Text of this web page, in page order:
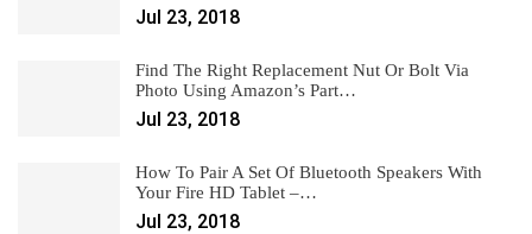
Jul 23, 2018
Find The Right Replacement Nut Or Bolt Via
Photo Using Amazon’s Part…
Jul 23, 2018
How To Pair A Set Of Bluetooth Speakers With
Your Fire HD Tablet –…
Jul 23, 2018